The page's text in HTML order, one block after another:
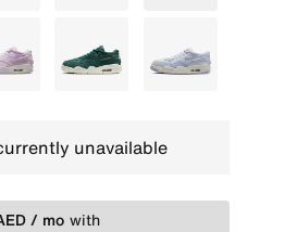
Purple Green Blue
unavailable
/ mo with